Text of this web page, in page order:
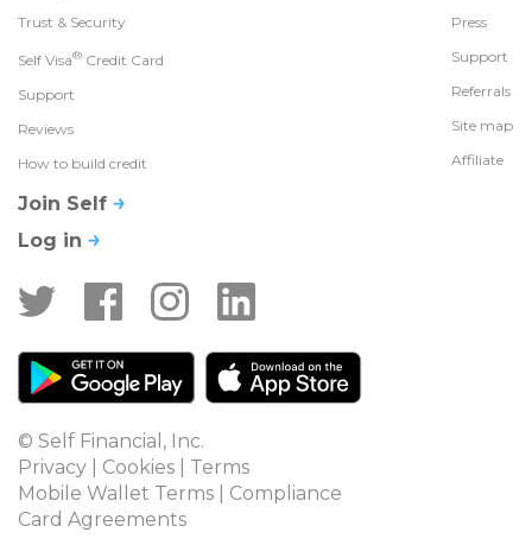
Trust & Security
Self Visa® Credit Card
Support
Reviews
How to build credit
Press
Support
Referrals
Site map
Affiliate
Join Self
Log in
© Self Financial, Inc.
Privacy
Cookies
Terms
Mobile Wallet Terms
Compliance
Card Agreements